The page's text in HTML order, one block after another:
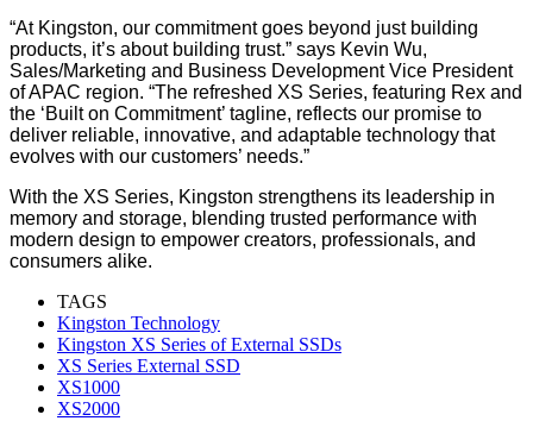
“At Kingston, our commitment goes beyond just building
products, it’s about building trust.” says Kevin Wu,
Sales/Marketing and Business Development Vice President
of APAC region. “The refreshed XS Series, featuring Rex and
the ‘Built on Commitment’ tagline, reflects our promise to
deliver reliable, innovative, and adaptable technology that
evolves with our customers’ needs.”
With the XS Series, Kingston strengthens its leadership in
memory and storage, blending trusted performance with
modern design to empower creators, professionals, and
consumers alike.
TAGS
Kingston Technology
Kingston XS Series of External SSDs
XS Series External SSD
XS1000
XS2000